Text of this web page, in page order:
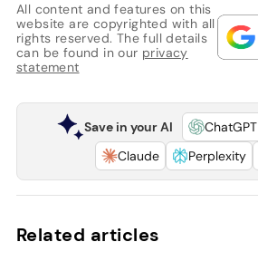
All content and features on this
website are copyrighted with all
rights reserved. The full details
can be found in our privacy
statement
Save in your AI ChatGPT
Claude
Perplexity
Related articles